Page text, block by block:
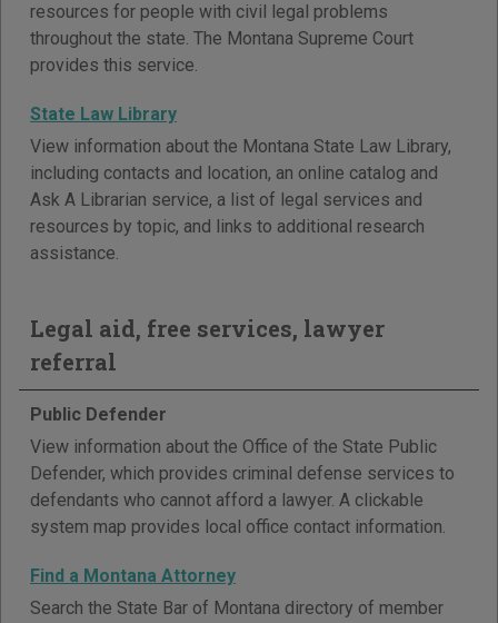
resources for people with civil legal problems
throughout the state. The Montana Supreme Court
provides this service.
State Law Library
View information about the Montana State Law Library,
including contacts and location, an online catalog and
Ask A Librarian service, a list of legal services and
resources by topic, and links to additional research
assistance.
Legal aid, free services, lawyer
referral
Public Defender
View information about the Office of the State Public
Defender, which provides criminal defense services to
defendants who cannot afford a lawyer. A clickable
system map provides local office contact information.
Find a Montana Attorney
Search the State Bar of Montana directory of member